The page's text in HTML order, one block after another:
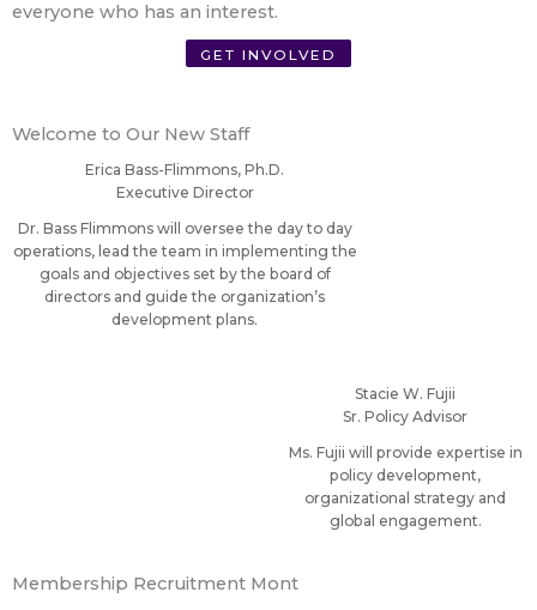
everyone who has an interest.
GET INVOLVED
Welcome to Our New Staff
Erica Bass-Flimmons, Ph.D.
Executive Director
Dr. Bass Flimmons will oversee the day to day
operations, lead the team in implementing the
goals and objectives set by the board of
directors and guide the organization’s
development plans.
Stacie W. Fujii
Sr. Policy Advisor
Ms. Fujii will provide expertise in
policy development,
organizational strategy and
global engagement.
Membership Recruitment Mont